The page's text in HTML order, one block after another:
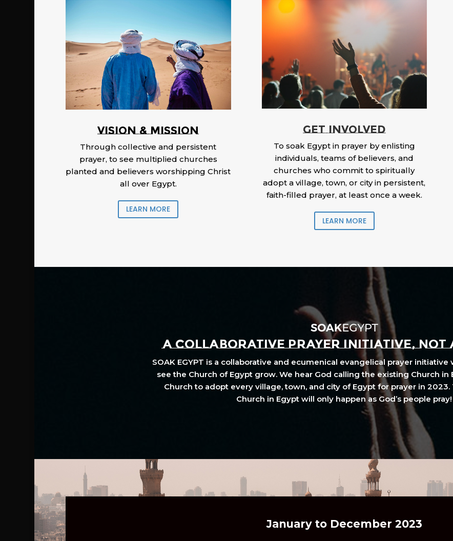
Vision & Mission
Through collective and persistent
prayer, to see multiplied churches
planted and believers worshipping Christ
all over Egypt.
LEARN MORE
GET INVOLVED
To soak Egypt in prayer by enlisting
individuals, teams of believers, and
churches who commit to spiritually
adopt a village, town, or city in persistent,
faith-filled prayer, at least once a week.
LEARN MORE
A COLLABORATIVE PRAYER INITIATIVE, NOT
SOAK EGYPT is a collaborative and ecumenical evangelical prayer
see the Church of Egypt grow. We hear God calling the existing Church in
Church to adopt every village, town, and city of Egypt for prayer in
Church in Egypt will only happen as God’s people pray!
January to December 2023